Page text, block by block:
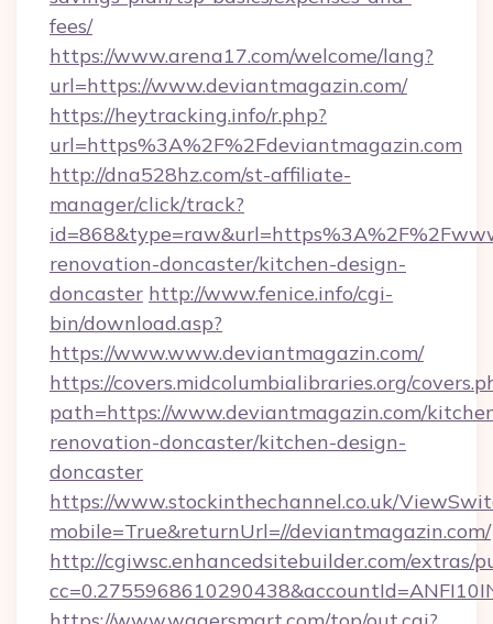
fees/
https://www.arena17.com/welcome/lang?
url=https://www.deviantmagazin.com/
https://heytracking.info/r.php?
url=https%3A%2F%2Fdeviantmagazin.com
http://dna528hz.com/st-affiliate-
manager/click/track?
renovation-doncaster/kitchen-design-
doncaster http://www.fenice.info/cgi-
bin/download.asp?
https://www.www.deviantmagazin.com/
https://covers.midcolumbialibraries.org/
path=https://www.deviantmagazin.com/
renovation-doncaster/kitchen-design-
doncaster
https://www.stockinthechannel.co.uk/
mobile=True&returnUrl=//deviantmagazin.com/
http://cgiwsc.enhancedsitebuilder.com/extras/